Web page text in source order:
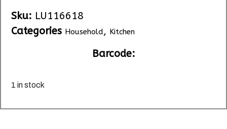
Sku: LU116618
Categories Household, Kitchen
Barcode:
1 in stock